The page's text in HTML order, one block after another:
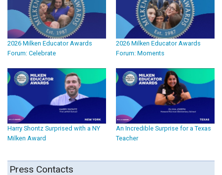
2026 Milken Educator Awards
Forum: Celebrate
2026 Milken Educator Awards
Forum: Moments
Harry Shontz Surprised with a NY
Milken Award
An Incredible Surprise for a Texas
Teacher
Press Contacts